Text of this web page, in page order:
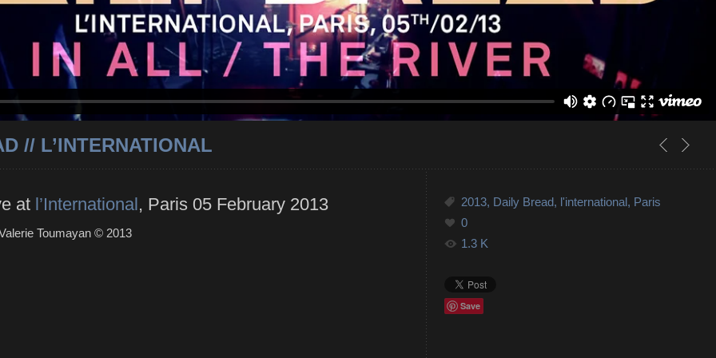
// L’INTERNATIONAL
at l’International, Paris 05 February 2013
Toumayan © 2013
2013, Daily Bread, l'international, Paris
0
1.3 K
Save